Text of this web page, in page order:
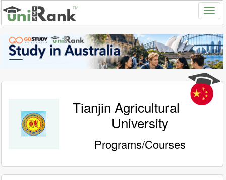
Tianjin Agricultural
University
Programs/Courses